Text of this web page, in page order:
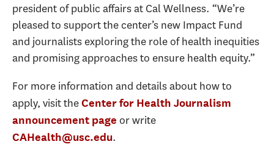
president of public affairs at Cal Wellness. “We’re
pleased to support the center’s new Impact Fund
and journalists exploring the role of health inequities
and promising approaches to ensure health equity.”
For more information and details about how to
apply, visit theCenter for Health Journalism
announcement page or write
CAHealth@usc.edu.